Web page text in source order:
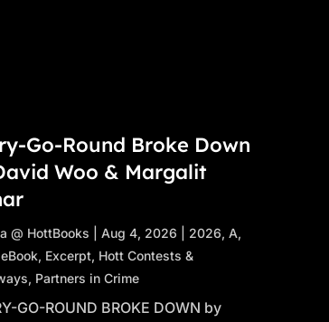
Go-Round Broke Down
Woo & Margalit
@ HottBooks Aug 4, 2026 2026, A,
eBook, Excerpt, Hott Contests &
, Partners in Crime
GO-ROUND BROKE DOWN by